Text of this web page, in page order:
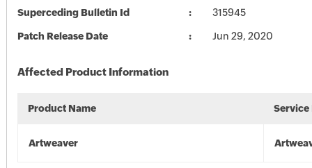
Superceding Bulletin Id 315945
Patch Release Date Jun 29, 2020
Affected Product Information
Product Name Service
Artweaver